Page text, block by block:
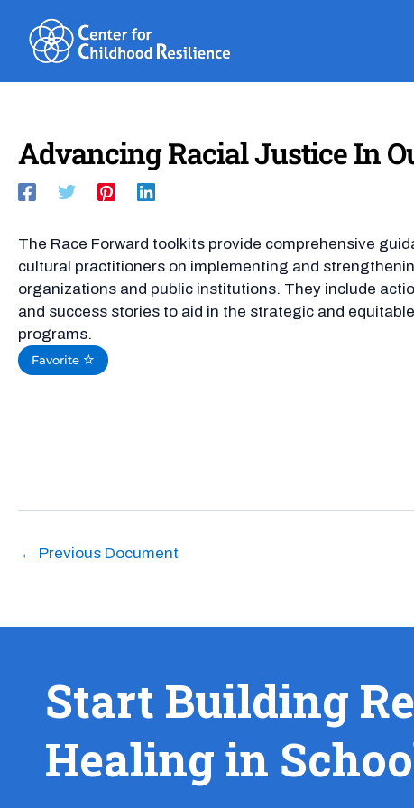
content
Advancing Racial Justice In
The Race Forward toolkits provide comprehensive
cultural practitioners on implementing and
organizations and public institutions. They include
and success stories to aid in the strategic and
programs.
Favorite
← Previous Document
Start Building
Healing in